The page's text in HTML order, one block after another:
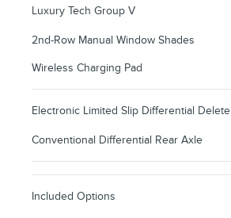
Luxury Tech Group V
2nd-Row Manual Window Shades
Wireless Charging Pad
Electronic Limited Slip Differential Delete
Conventional Differential Rear Axle
Included Options